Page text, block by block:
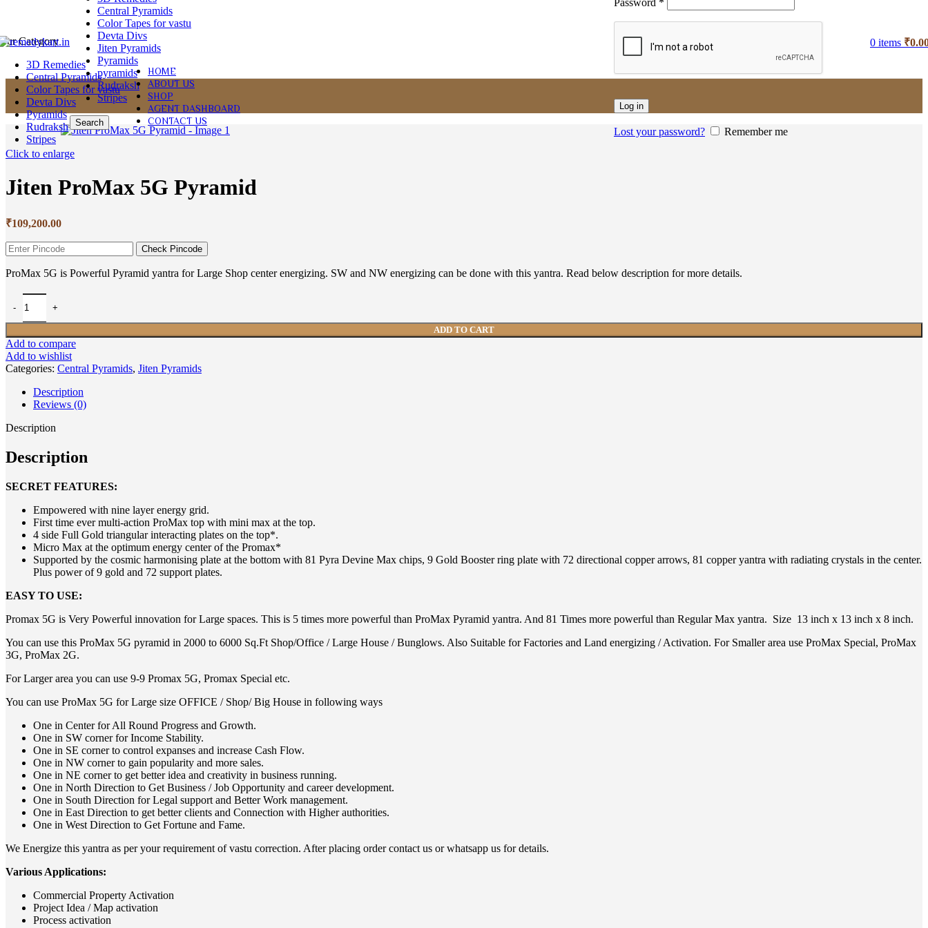
Central Pyramids
Color Tapes for vastu
Devta Divs
Jiten Pyramids
Pyramids
pyramids
Rudraksh
Stripes
Search
Password *
Log in
Lost your password? Remember me
0 items ₹
Category
3D Remedies
Central Pyramids
Color Tapes for vastu
Devta Divs
Pyramids
Rudraksh
Stripes
HOME
ABOUT US
SHOP
AGENT DASHBOARD
CONTACT US
Click to enlarge
Jiten ProMax 5G Pyramid
₹109,200.00
Check Pincode
ProMax 5G is Powerful Pyramid yantra for Large Shop center energizing. SW and NW energizing can be done with this yantra. Read below description for more details.
ADD TO CART
Add to compare
Add to wishlist
Categories: Central Pyramids, Jiten Pyramids
Description
Reviews (0)
Description
Description
SECRET FEATURES:
Empowered with nine layer energy grid.
First time ever multi-action ProMax top with mini max at the top.
4 side Full Gold triangular interacting plates on the top*.
Micro Max at the optimum energy center of the Promax*
Supported by the cosmic harmonising plate at the bottom with 81 Pyra Devine Max chips, 9 Gold Booster ring plate with 72 directional copper arrows, 81 copper yantra with radiating crystals in the center.
Plus power of 9 gold and 72 support plates.
EASY TO USE:
Promax 5G is Very Powerful innovation for Large spaces. This is 5 times more powerful than ProMax Pyramid yantra. And 81 Times more powerful than Regular Max yantra. Size 13 inch x 13 inch x 8 inch.
You can use this ProMax 5G pyramid in 2000 to 6000 Sq.Ft Shop/Office / Large House / Bunglows. Also Suitable for Factories and Land energizing / Activation. For Smaller area use ProMax Special, ProMax
3G, ProMax 2G.
For Larger area you can use 9-9 Promax 5G, Promax Special etc.
You can use ProMax 5G for Large size OFFICE / Shop/ Big House in following ways
One in Center for All Round Progress and Growth.
One in SW corner for Income Stability.
One in SE corner to control expanses and increase Cash Flow.
One in NW corner to gain popularity and more sales.
One in NE corner to get better idea and creativity in business running.
One in North Direction to Get Business / Job Opportunity and career development.
One in South Direction for Legal support and Better Work management.
One in East Direction to get better clients and Connection with Higher authorities.
One in West Direction to Get Fortune and Fame.
We Energize this yantra as per your requirement of vastu correction. After placing order contact us or whatsapp us for details.
Various Applications:
Commercial Property Activation
Project Idea / Map activation
Process activation